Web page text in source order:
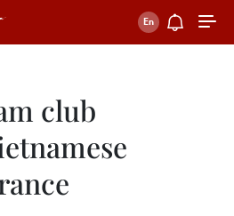
club